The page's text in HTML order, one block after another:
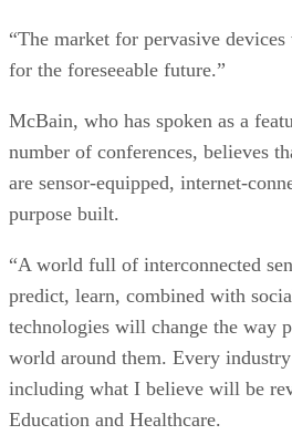
“The market for pervasive
for the foreseeable future.”
McBain, who has spoken as a
number of conferences, believes
are sensor-equipped, internet-
purpose built.
“A world full of interconnected
predict, learn, combined with
technologies will change the way
world around them. Every
including what I believe will be
Education and Healthcare.